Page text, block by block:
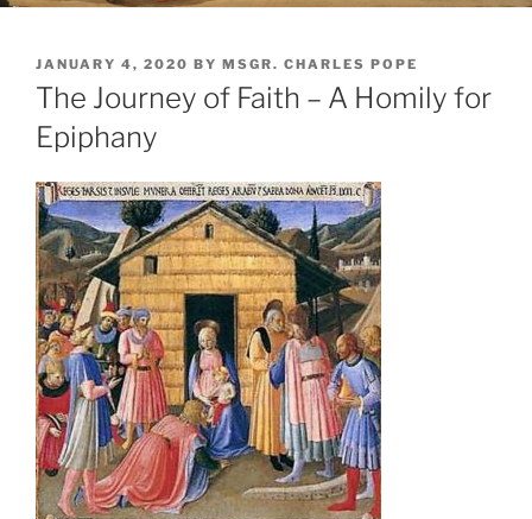
POSTED
ON
JANUARY 4, 2020 BY MSGR. CHARLES POPE
The Journey of Faith – A Homily for
Epiphany